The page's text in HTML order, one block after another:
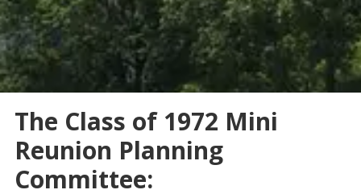
The Class of 1972 Mini
Reunion Planning
Committee: